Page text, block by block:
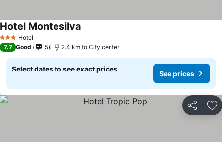
3 StarsHotel
Hotel Montesilva
7.7 Good 5 2.4 km to City center
Select dates to see exact prices
See prices
Share